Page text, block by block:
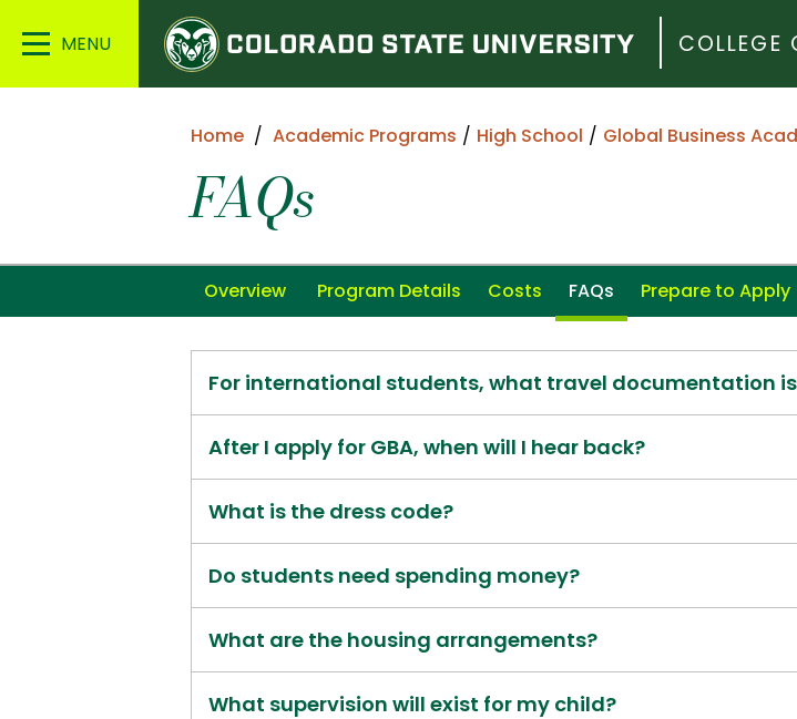
Main
Colorado
State
University
COLLEGE
Home Academic Programs High School Global Business
FAQs
Overview Program Details Costs FAQs Prepare to Apply
For international students, what travel documentation
After I apply for GBA, when will I hear back?
What is the dress code?
Do students need spending money?
What are the housing arrangements?
What supervision will exist for my child?